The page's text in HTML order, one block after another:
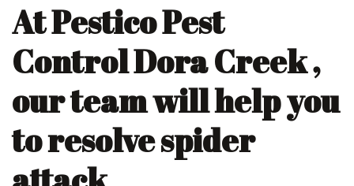
At Pestico Pest
Control Dora Creek ,
our team will help you
to resolve spider